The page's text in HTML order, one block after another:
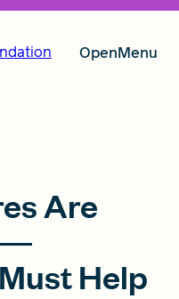
OpenMenu
Are
Help